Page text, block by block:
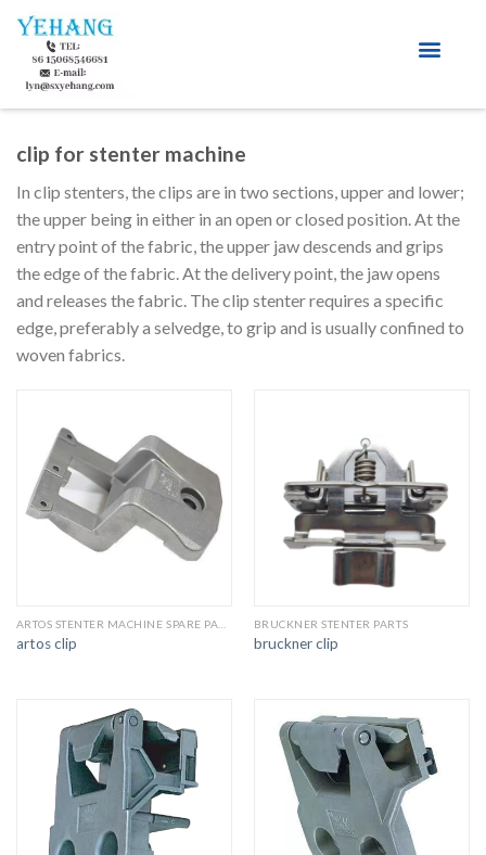
clip for stenter machine
In clip stenters, the clips are in two sections, upper and lower;
the upper being in either in an open or closed position. At the
entry point of the fabric, the upper jaw descends and grips
the edge of the fabric. At the delivery point, the jaw opens
and releases the fabric. The clip stenter requires a specific
edge, preferably a selvedge, to grip and is usually confined to
woven fabrics.
artos clip
BRUCKNER STENTER PARTS
bruckner clip